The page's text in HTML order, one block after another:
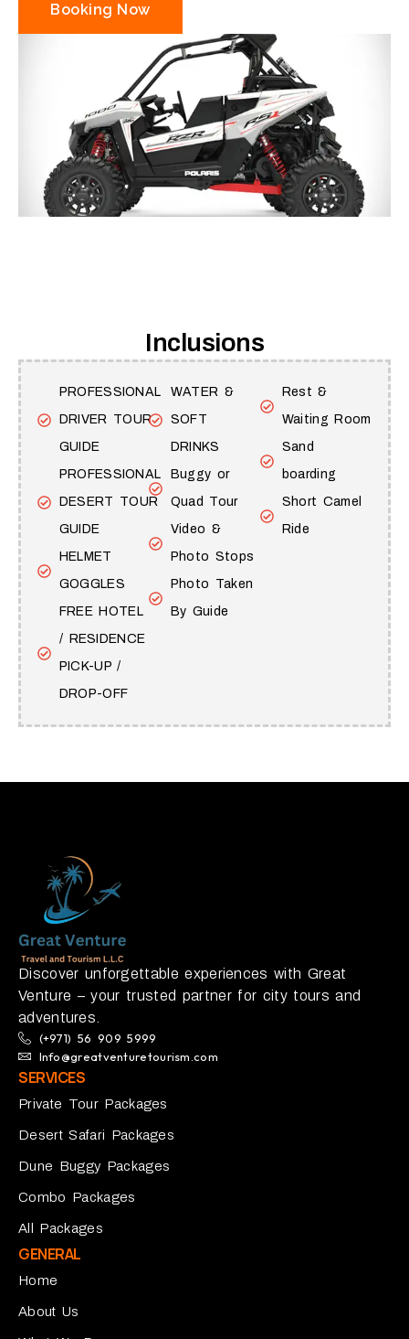
Booking Now
Inclusions
PROFESSIONAL
DRIVER TOUR
GUIDE
PROFESSIONAL
DESERT TOUR
GUIDE
HELMET
GOGGLES
FREE HOTEL
/ RESIDENCE
PICK-UP /
DROP-OFF
WATER &
SOFT
DRINKS
Buggy or
Quad Tour
Video &
Photo Stops
Photo Taken
By Guide
Rest &
Waiting Room
Sand
boarding
Short Camel
Ride
Discover unforgettable experiences with Great
Venture – your trusted partner for city tours and
adventures.
(+971) 56 909 5999
Info@greatventuretourism.com
SERVICES
Private Tour Packages
Desert Safari Packages
Dune Buggy Packages
Combo Packages
All Packages
GENERAL
Home
About Us